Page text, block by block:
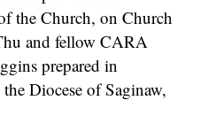
the Church, on Church
and fellow CARA
prepared in
Diocese of Saginaw,